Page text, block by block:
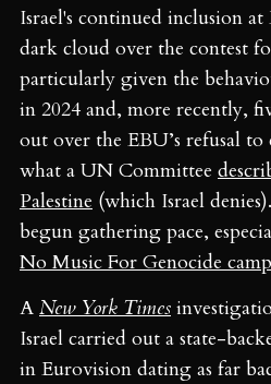
communities and
publishers reshaping print right
now. A six-week pop-up that
brings magazine culture into
department store, all in one
just by the Art Block. Have a
browse and pick up a copy.
Israel's continued inclusion
dark cloud over the contest
particularly given the
in 2024 and, more recently,
out over the EBU’s refusal
what a UN Committee
Palestine (which Israel
begun gathering pace,
No Music For Genocide
A New York Times
Israel carried out a state-
in Eurovision dating as far